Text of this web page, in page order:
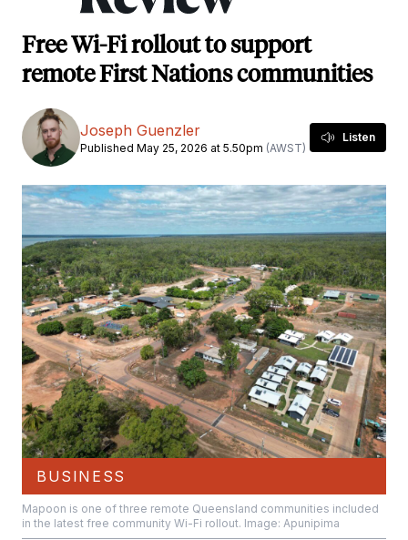
Free Wi-Fi rollout to support
remote First Nations communities
Joseph Guenzler
Published May 25, 2026 at 5.50pm (AWST)
Listen
BUSINESS
Mapoon is one of three remote Queensland communities included
in the latest free community Wi-Fi rollout. Image: Apunipima